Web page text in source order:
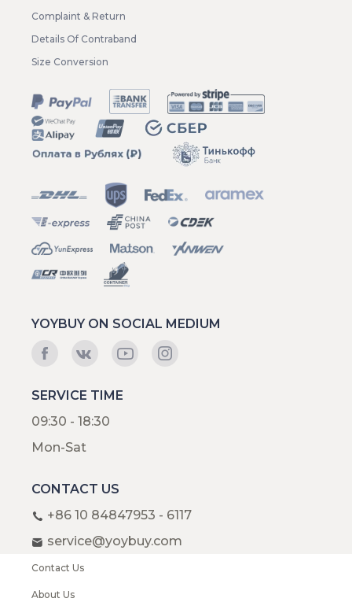
Complaint & Return
Details Of Contraband
Size Conversion
YOYBUY ON SOCIAL MEDIUM
SERVICE TIME
09:30 - 18:30
Mon-Sat
CONTACT US
+86 10 84847953 - 6117
service@yoybuy.com
Contact Us
About Us